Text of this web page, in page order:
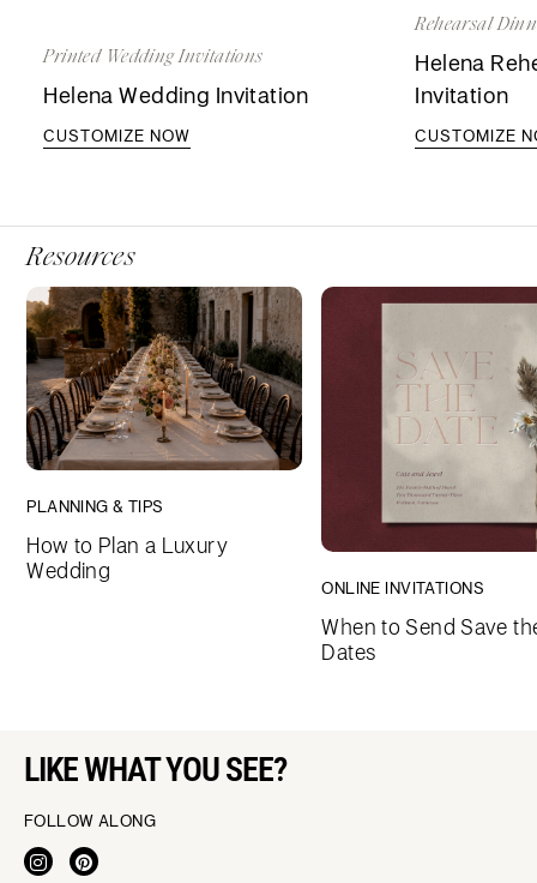
Printed Wedding Invitations
Helena Wedding Invitation
CUSTOMIZE NOW
Rehearsal
Helena
Invitation
CUSTOMIZE
Resources
PLANNING & TIPS
How to Plan a Luxury
Wedding
ONLINE INVITATIONS
When to Send Save
Dates
LIKE WHAT YOU SEE?
FOLLOW ALONG